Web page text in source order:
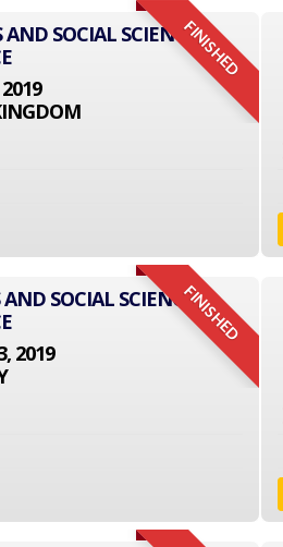
FINISHED
SOCIAL SCIENCE
FINISHED
SOCIAL SCIENCE
2019